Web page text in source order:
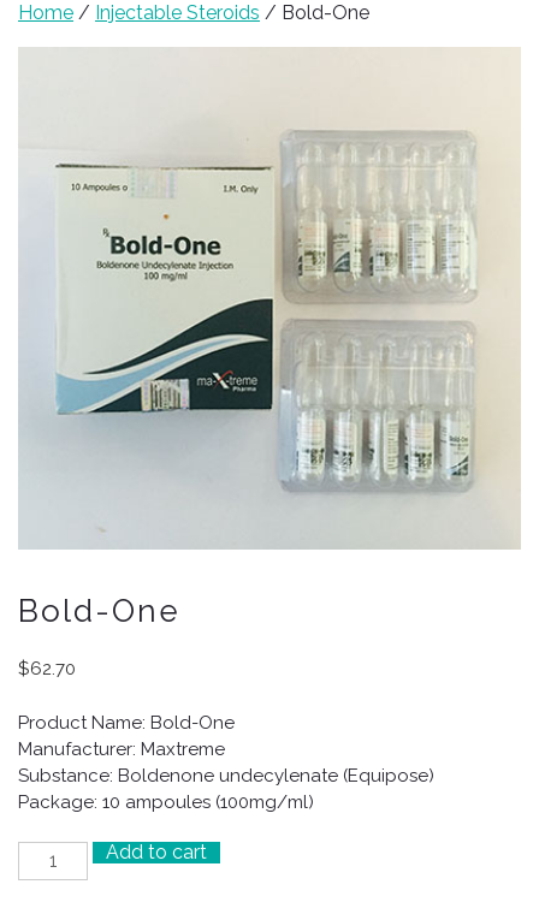
Home / Injectable Steroids / Bold-One
Bold-One
$62.70
Product Name: Bold-One
Manufacturer: Maxtreme
Substance: Boldenone undecylenate (Equipose)
Package: 10 ampoules (100mg/ml)
Bold-
One
Add to cart